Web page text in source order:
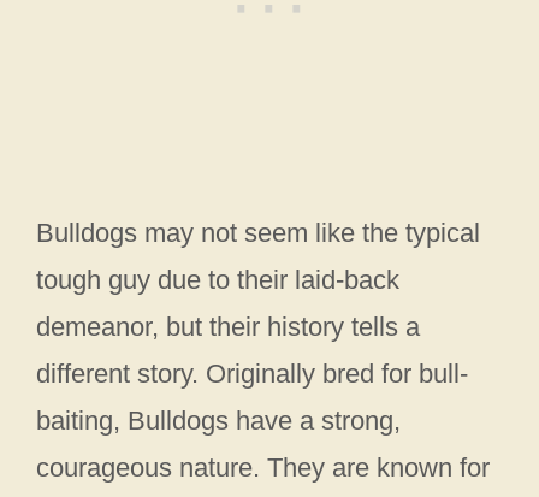
Bulldogs may not seem like the typical
tough guy due to their laid-back
demeanor, but their history tells a
different story. Originally bred for bull-
baiting, Bulldogs have a strong,
courageous nature. They are known for